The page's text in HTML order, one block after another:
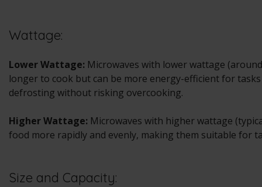
Wattage:
Lower Wattage: Microwaves with lower wattage
longer to cook but can be more energy-efficient for
defrosting without risking overcooking.
Higher Wattage: Microwaves with higher wattage
food more rapidly and evenly, making them suitable for
Size and Capacity: